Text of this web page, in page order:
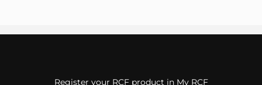
Register your RCF product in My RCF